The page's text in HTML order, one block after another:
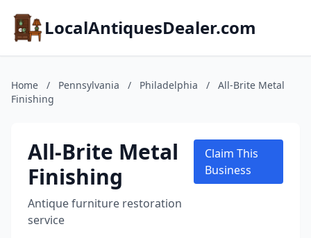
LocalAntiquesDealer.com
Home / Pennsylvania / Philadelphia /
All-Brite Metal
Finishing
All-Brite Metal
Finishing
Antique furniture restoration
service
Claim This
Business